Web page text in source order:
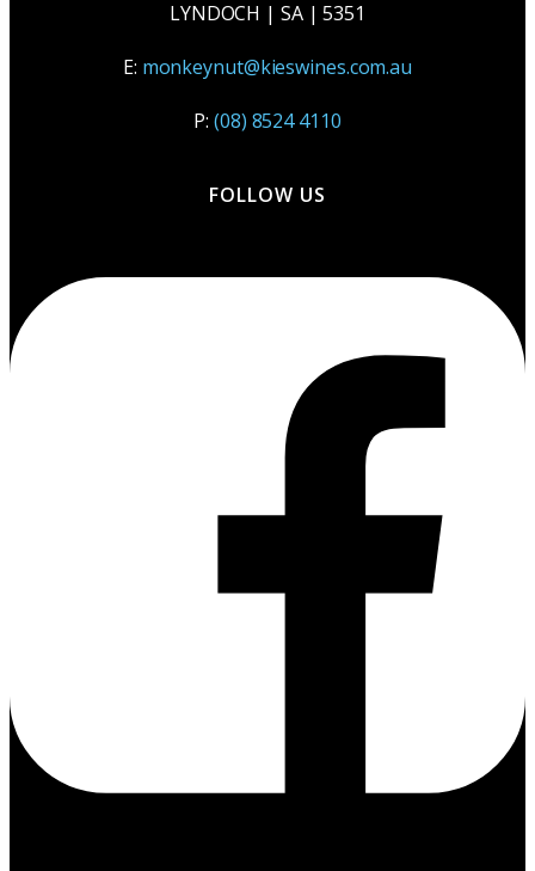
LYNDOCH | SA | 5351
E: monkeynut@kieswines.com.au
P:(08) 8524 4110
FOLLOW US